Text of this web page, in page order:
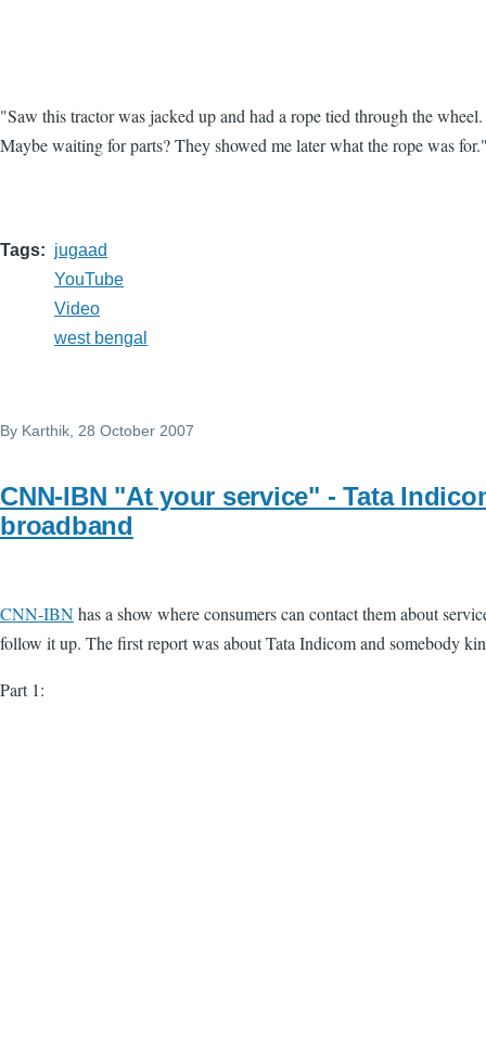
"Saw this tractor was jacked up and had a rope tied through the
Maybe waiting for parts? They showed me later what the rope was
Tags
jugaad
YouTube
Video
west bengal
By Karthik , 28 October 2007
CNN-IBN "At your service" - Tata
broadband
CNN-IBNhas a show where consumers can contact them about
follow it up. The first report was about Tata Indicom and somebody
Part 1: